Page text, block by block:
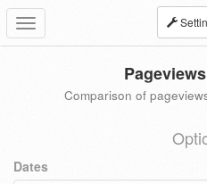
Toggle
navigation
Comparison of
Dates